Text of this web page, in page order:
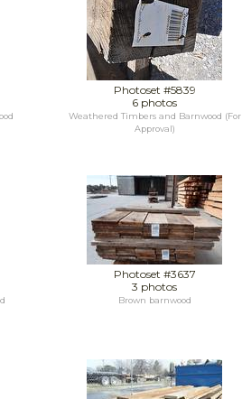
Photoset #5839
6 photos
Weathered Timbers and Barnwood (For
Approval)
Photoset #3637
3 photos
Brown barnwood